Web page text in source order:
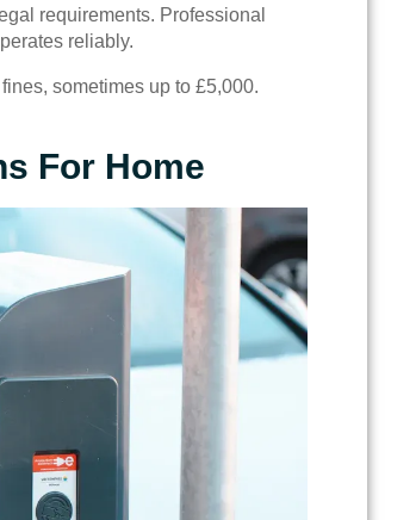
requirements. Professional
reliably.
sometimes up to £5,000.
For Home